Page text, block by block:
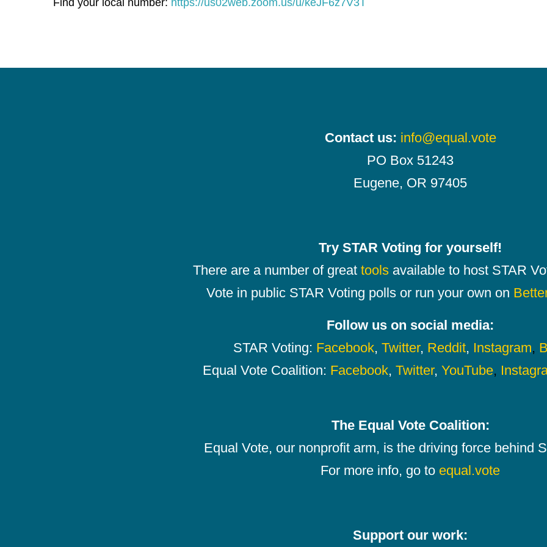
Find your local number: https://us02web.zoom.us/u/keJF6z7V3T
Contact us: info@equal.vote
PO Box 51243
Eugene, OR 97405
Try STAR Voting for yourself!
There are a number of great tools available to host STAR
Vote in public STAR Voting polls or run your own on
Follow us on social media:
STAR Voting: Facebook, Twitter, Reddit, Instagram,
Equal Vote Coalition: Facebook, Twitter, YouTube,
The Equal Vote Coalition:
Equal Vote, our nonprofit arm, is the driving force behind
For more info, go to equal.vote
Support our work: